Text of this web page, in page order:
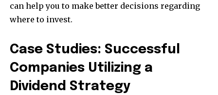
can help you to make better decisions regarding
where to invest.
Case Studies: Successful
Companies Utilizing a
Dividend Strategy